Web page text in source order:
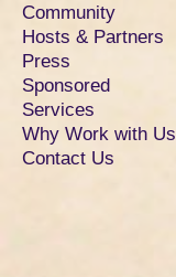
Community
Hosts & Partners
Press
Sponsored
Services
Why Work with Us
Contact Us